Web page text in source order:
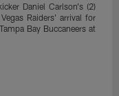
Daniel Carlson's (2)
Raiders' arrival for
Bay Buccaneers at